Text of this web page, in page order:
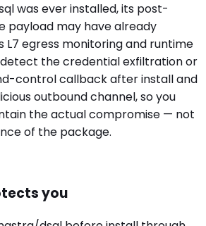
was ever installed, its post-
payload may have already
L7 egress monitoring and runtime
detect the credential exfiltration or
control callback after install and
outbound channel, so you
the actual compromise — not
of the package.
you